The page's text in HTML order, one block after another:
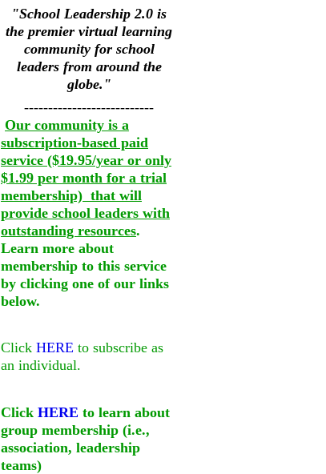
"School Leadership 2.0 is
the premier virtual learning
community for school
leaders from around the
globe."
---------------------------
Our community is a
subscription-based paid
service ($19.95/year or only
$1.99 per month for a trial
membership) that will
provide school leaders with
outstanding resources.
Learn more about
membership to this service
by clicking one of our links
below.
Click HERE to subscribe as
an individual.
Click HERE to learn about
group membership (i.e.,
association, leadership
teams)